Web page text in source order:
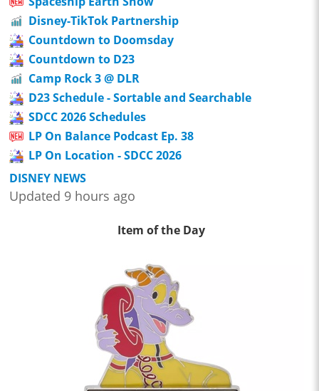
Disney-TikTok Partnership
Countdown to Doomsday
Countdown to D23
Camp Rock 3 @ DLR
D23 Schedule - Sortable and Searchable
SDCC 2026 Schedules
LP On Balance Podcast Ep. 38
LP On Location - SDCC 2026
DISNEY NEWS
Updated 9 hours ago
Item of the Day